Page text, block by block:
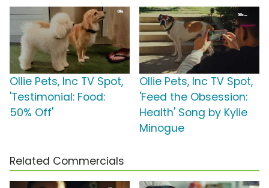
Ollie Pets, Inc TV Spot,
'Testimonial: Food:
50% Off'
Ollie Pets, Inc TV Spot,
'Feed the Obsession:
Health' Song by Kylie
Minogue
Related Commercials